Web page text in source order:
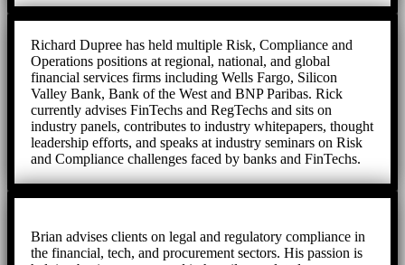
Richard Dupree has held multiple Risk, Compliance and
Operations positions at regional, national, and global
financial services firms including Wells Fargo, Silicon
Valley Bank, Bank of the West and BNP Paribas. Rick
currently advises FinTechs and RegTechs and sits on
industry panels, contributes to industry whitepapers, thought
leadership efforts, and speaks at industry seminars on Risk
and Compliance challenges faced by banks and FinTechs.
Brian advises clients on legal and regulatory compliance in
the financial, tech, and procurement sectors. His passion is